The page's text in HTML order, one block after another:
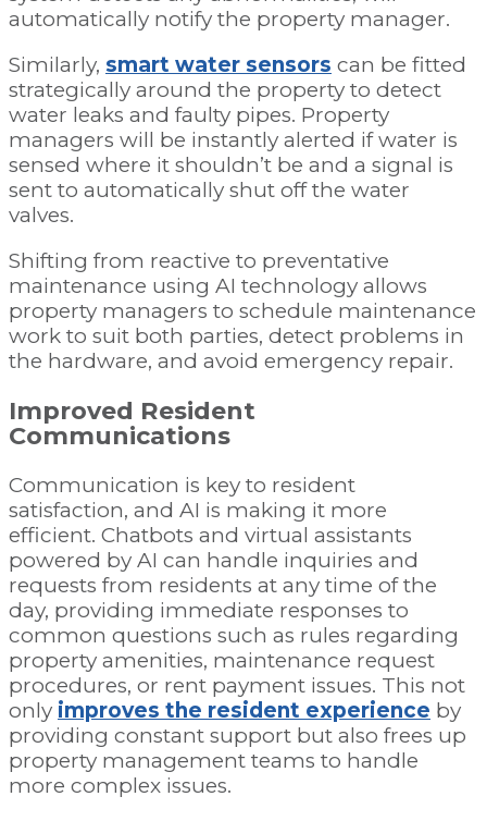
automatically notify the property manager.
Similarly, smart water sensors can be fitted
strategically around the property to detect
water leaks and faulty pipes. Property
managers will be instantly alerted if water is
sensed where it shouldn’t be and a signal is
sent to automatically shut off the water
valves.
Shifting from reactive to preventative
maintenance using AI technology allows
property managers to schedule maintenance
work to suit both parties, detect problems in
the hardware, and avoid emergency repair.
Improved Resident
Communications
Communication is key to resident
satisfaction, and AI is making it more
efficient. Chatbots and virtual assistants
powered by AI can handle inquiries and
requests from residents at any time of the
day, providing immediate responses to
common questions such as rules regarding
property amenities, maintenance request
procedures, or rent payment issues. This not
only improves the resident experience by
providing constant support but also frees up
property management teams to handle
more complex issues.